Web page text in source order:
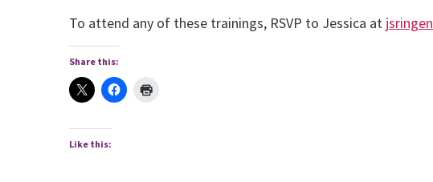
To attend any of these trainings, RSVP to Jessica at
Share this:
Like this: